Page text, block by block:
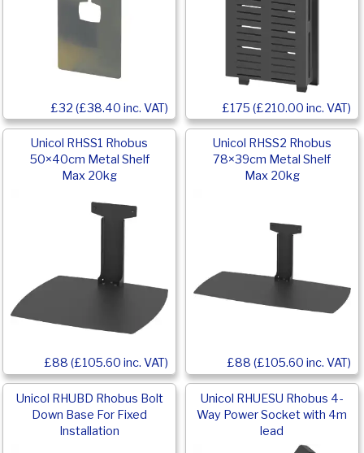
£32 (£38.40 inc. VAT) £175 (£210.00 inc. VAT)
Unicol RHSS1 Rhobus
50×40cm Metal Shelf
Max 20kg
£88 (£105.60 inc. VAT)
Unicol RHSS2 Rhobus
78×39cm Metal Shelf
Max 20kg
£88 (£105.60 inc. VAT)
Unicol RHUBD Rhobus Bolt
Down Base For Fixed
Installation
Unicol RHUESU Rhobus 4-
Way Power Socket with 4m
lead